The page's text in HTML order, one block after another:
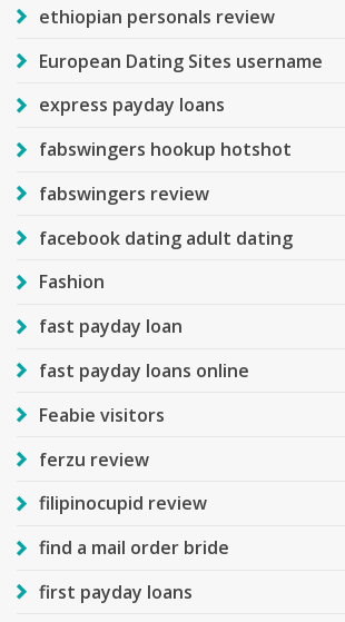
ethiopian personals review
European Dating Sites username
express payday loans
fabswingers hookup hotshot
fabswingers review
facebook dating adult dating
Fashion
fast payday loan
fast payday loans online
Feabie visitors
ferzu review
filipinocupid review
find a mail order bride
first payday loans